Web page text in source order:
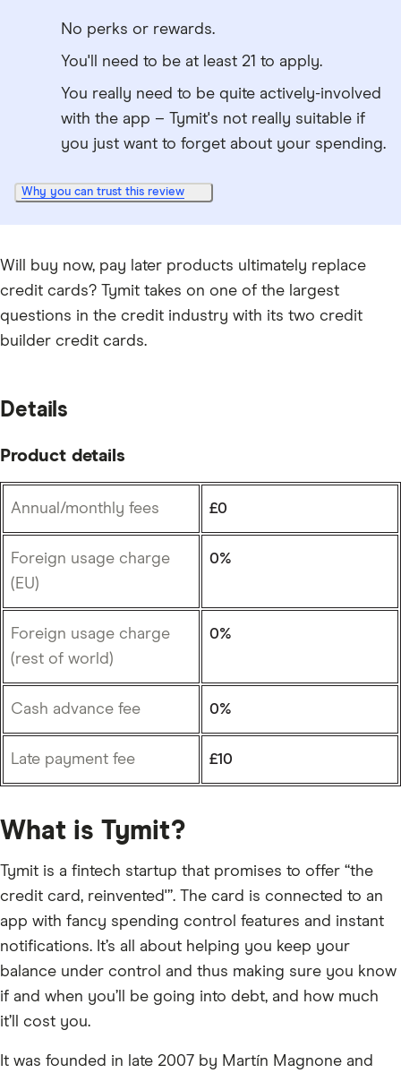
No perks or rewards.
You'll need to be at least 21 to apply.
You really need to be quite actively-involved
with the app – Tymit's not really suitable if
you just want to forget about your spending.
Why you can trust this review
Will buy now, pay later products ultimately replace
credit cards? Tymit takes on one of the largest
questions in the credit industry with its two credit
builder credit cards.
Details
Product details
Annual/monthly fees £0
Foreign usage charge
(EU)
0%
Foreign usage charge
(rest of world)
0%
Cash advance fee 0%
Late payment fee £10
What is Tymit?
Tymit is a fintech startup that promises to offer “the
credit card, reinvented'”. The card is connected to an
app with fancy spending control features and instant
notifications. It’s all about helping you keep your
balance under control and thus making sure you know
if and when you’ll be going into debt, and how much
it’ll cost you.
It was founded in late 2007 by Martín Magnone and